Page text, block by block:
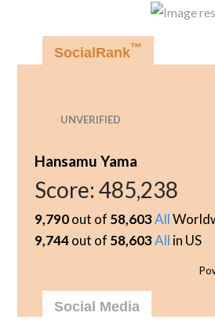
UNVERIFIED
SocialRank™
Hansamu Yama
Score: 485,238
9,790out of 58,603All
9,744out of 58,603All in US
Social Media